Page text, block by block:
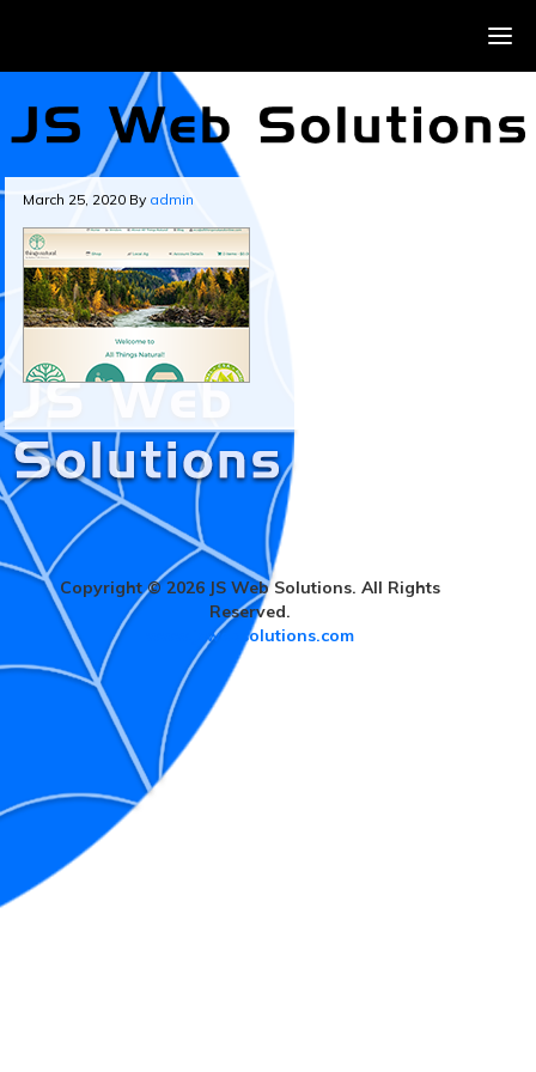
March 25, 2020 By admin
Copyright © 2026 JS Web Solutions. All Rights
Reserved.
www.jswebsolutions.com